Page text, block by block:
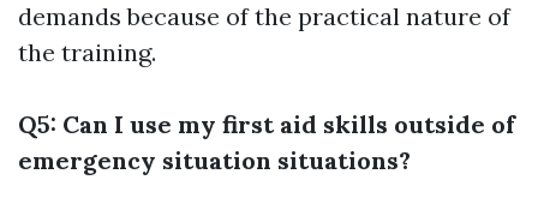
demands because of the practical nature of
the training.
Q5: Can I use my first aid skills outside of
emergency situation situations?